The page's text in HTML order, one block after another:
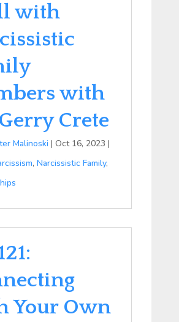
with
with
Crete
Malinoski | Oct 16, 2023 |
, Narcissistic Family,
Your Own